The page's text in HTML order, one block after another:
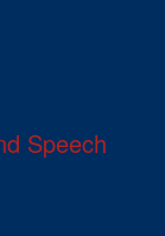
Speech